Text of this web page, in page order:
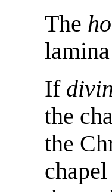
The
If
the
the